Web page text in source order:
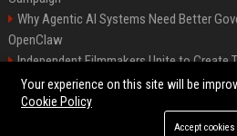
Why Agentic AI Systems Need Better
OpenClaw
Independent Filmmakers Unite to Create
Withdrawing from Festival
©2026 Bip Detroit. All
Your experience on this site will be
Cookie Policy
Accept cookies